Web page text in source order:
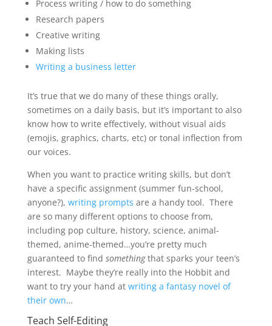
Process writing / how to do something
Research papers
Creative writing
Making lists
Writing a business letter
It’s true that we do many of these things orally,
sometimes on a daily basis, but it’s important to also
know how to write effectively, without visual aids
(emojis, graphics, charts, etc) or tonal inflection from
our voices.
When you want to practice writing skills, but don’t
have a specific assignment (summer fun-school,
anyone?), writing prompts are a handy tool. There
are so many different options to choose from,
including pop culture, history, science, animal-
themed, anime-themed…you’re pretty much
guaranteed to find somethingthat sparks your teen’s
interest. Maybe they’re really into the Hobbit and
want to try your hand at writing a fantasy novel of
their own…
Teach Self-Editing